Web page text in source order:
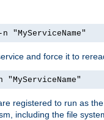
"MyServiceName"
and force it to
registered to run as
including the file